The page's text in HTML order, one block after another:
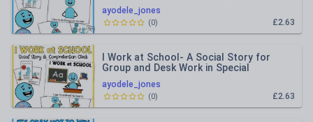
ayodele_jones
£2.63
(0)
ayodele_jones
I Work at School- A Social Story for
Group and Desk Work in Special
Education
£2.63
(0)